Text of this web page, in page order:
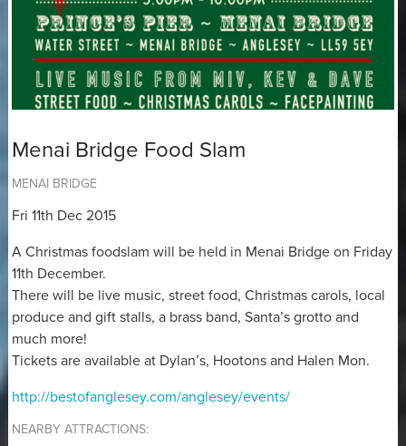
Menai Bridge Food Slam
MENAI BRIDGE
Fri 11th Dec 2015
A Christmas foodslam will be held in Menai Bridge on Friday
11th December.
There will be live music, street food, Christmas carols, local
produce and gift stalls, a brass band, Santa’s grotto and
much more!
Tickets are available at Dylan’s, Hootons and Halen Mon.
http://bestofanglesey.com/anglesey/events/
NEARBY ATTRACTIONS: